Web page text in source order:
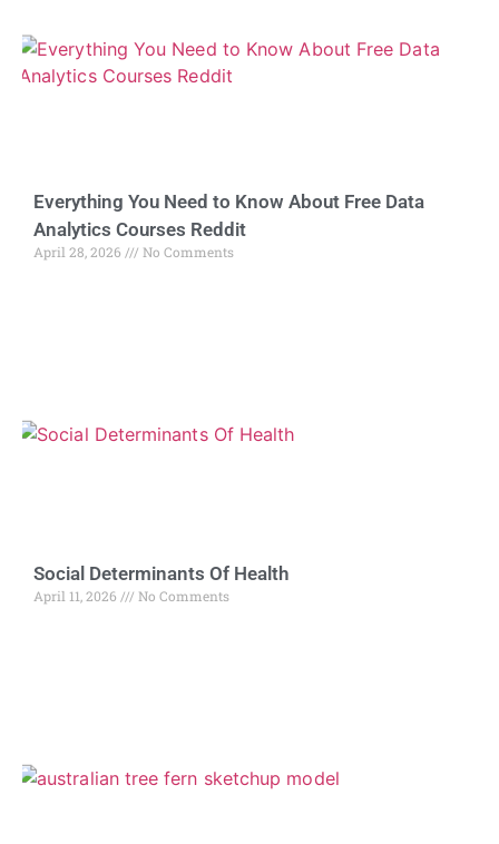
Everything You Need to Know About Free Data
Analytics Courses Reddit
April 28, 2026 No Comments
Social Determinants Of Health
April 11, 2026 No Comments